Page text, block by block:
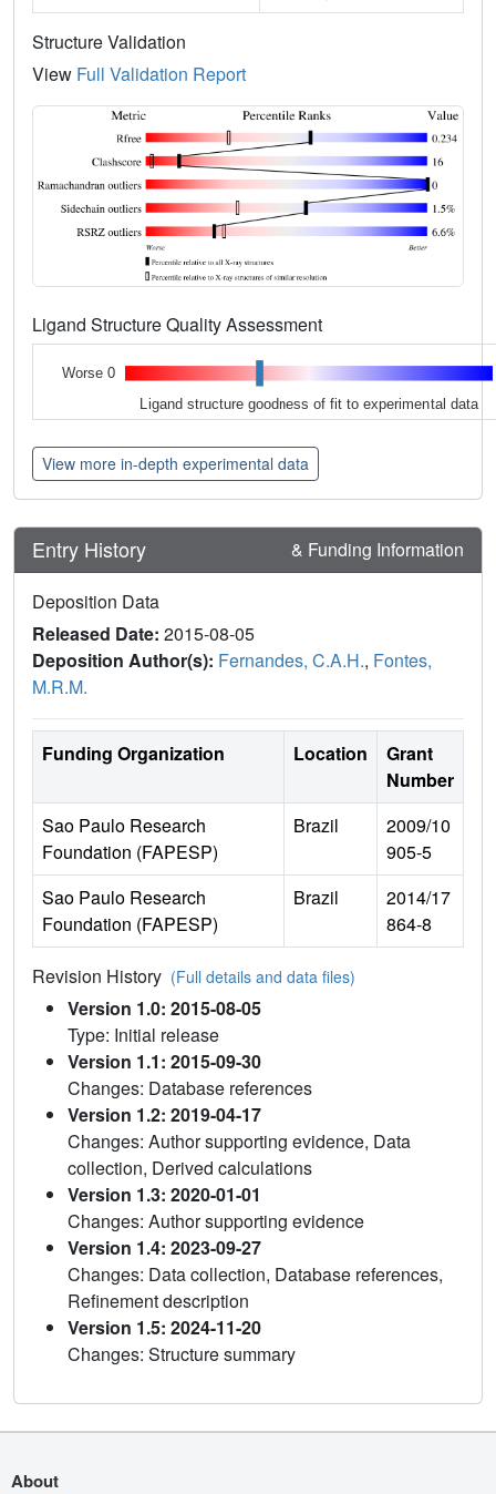
Structure Validation
View Full Validation Report
Ligand Structure Quality Assessment
Worse 0
Ligand structure goodness of fit to experimental data
View more in-depth experimental data
Entry History & Funding Information
Deposition Data
Released Date: 2015-08-05
Deposition Author(s): Fernandes, C.A.H., Fontes,
M.R.M.
Funding Organization Location
Grant
Number
Sao Paulo Research
Foundation (FAPESP)
Brazil
2009/10
905-5
Sao Paulo Research
Foundation (FAPESP)
Brazil
2014/17
864-8
Revision History (Full details and data files)
Version 1.0: 2015-08-05
Type: Initial release
Version 1.1: 2015-09-30
Changes: Database references
Version 1.2: 2019-04-17
Changes: Author supporting evidence, Data
collection, Derived calculations
Version 1.3: 2020-01-01
Changes: Author supporting evidence
Version 1.4: 2023-09-27
Changes: Data collection, Database references,
Refinement description
Version 1.5: 2024-11-20
Changes: Structure summary
About